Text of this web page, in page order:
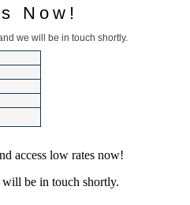
Now!
we will be in touch shortly.
access low rates now!
be in touch shortly.